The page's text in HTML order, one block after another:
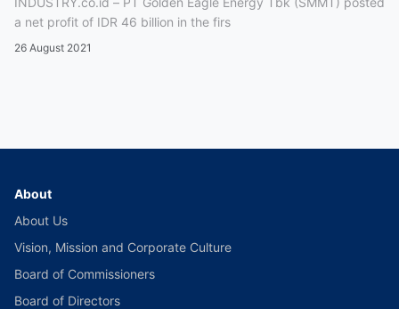
a net profit of IDR 46 billion in the firs
26 August 2021
About
About Us
Vision, Mission and Corporate Culture
Board of Commissioners
Board of Directors